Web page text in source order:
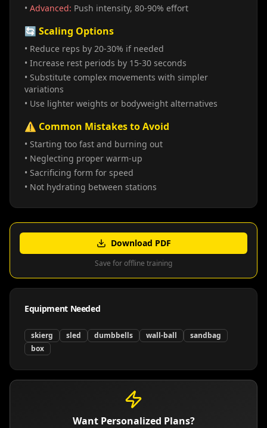
• Advanced: Push intensity, 80-90% effort
🔄 Scaling Options
• Reduce reps by 20-30% if needed
• Increase rest periods by 15-30 seconds
• Substitute complex movements with simpler
variations
• Use lighter weights or bodyweight alternatives
⚠️ Common Mistakes to Avoid
• Starting too fast and burning out
• Neglecting proper warm-up
• Sacrificing form for speed
• Not hydrating between stations
Download PDF
Save for offline training
Equipment Needed
skierg sled dumbbells wall-ball
sandbag
box
Want Personalized Plans?